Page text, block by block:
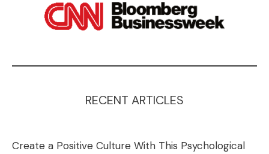
RECENT ARTICLES
Create a Positive Culture With This Psychological